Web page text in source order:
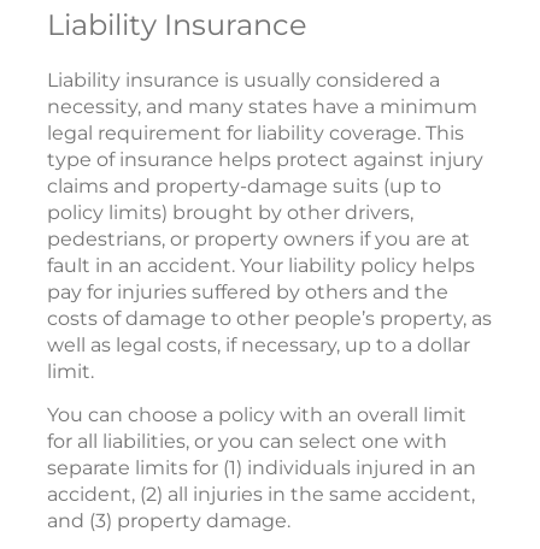
Liability Insurance
Liability insurance is usually considered a
necessity, and many states have a minimum
legal requirement for liability coverage. This
type of insurance helps protect against injury
claims and property-damage suits (up to
policy limits) brought by other drivers,
pedestrians, or property owners if you are at
fault in an accident. Your liability policy helps
pay for injuries suffered by others and the
costs of damage to other people’s property, as
well as legal costs, if necessary, up to a dollar
limit.
You can choose a policy with an overall limit
for all liabilities, or you can select one with
separate limits for (1) individuals injured in an
accident, (2) all injuries in the same accident,
and (3) property damage.